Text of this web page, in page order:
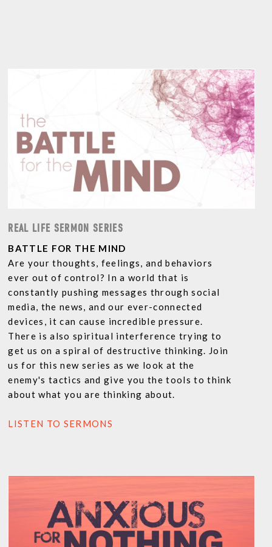
REAL LIFE SERMON SERIES
BATTLE FOR THE MIND
Are your thoughts, feelings, and behaviors
ever out of control? In a world that is
constantly pushing messages through social
media, the news, and our ever-connected
devices, it can cause incredible pressure.
There is also spiritual interference trying to
get us on a spiral of destructive thinking. Join
us for this new series as we look at the
enemy's tactics and give you the tools to think
about what you are thinking about.
LISTEN TO SERMONS